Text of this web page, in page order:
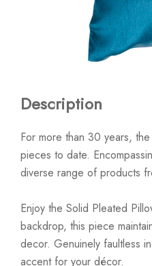
Description
For more than 30 years,
pieces to date.
diverse range of products
Enjoy the Solid Pleated
backdrop, this piece
decor. Genuinely faultless
accent for your décor.